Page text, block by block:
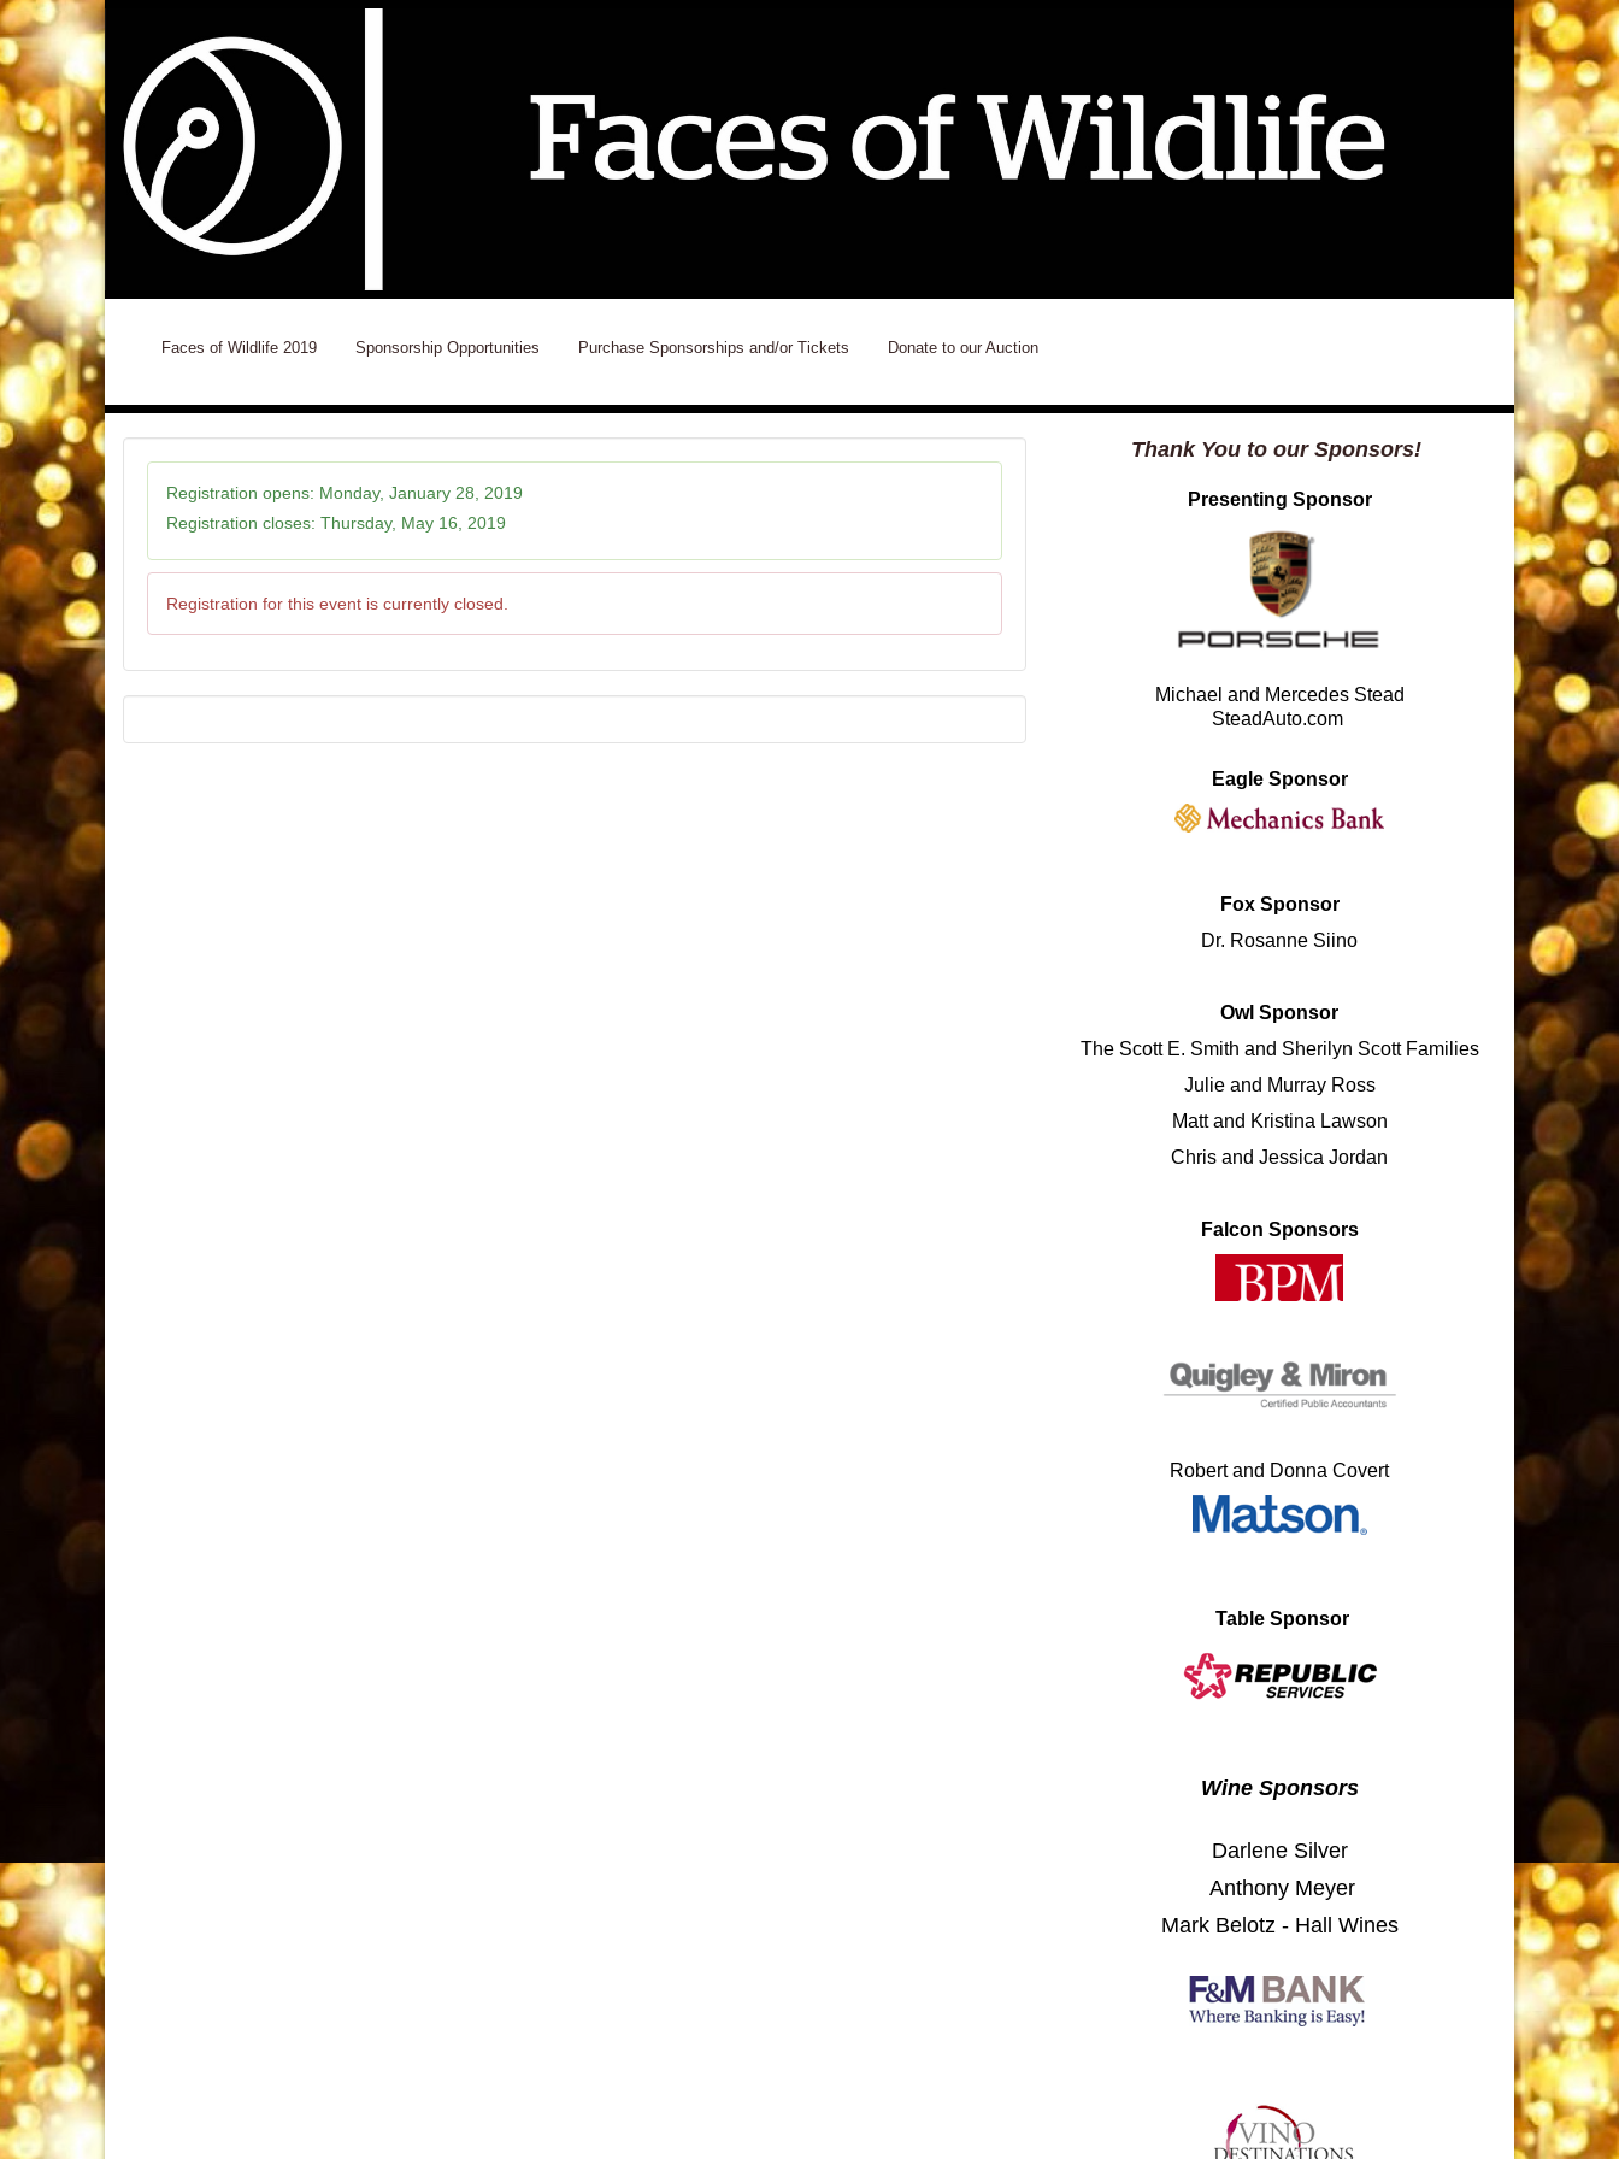
Faces of Wildlife 2019 Sponsorship Opportunities Purchase Sponsorships and/or Tickets Donate to our Auction
Registration opens: Monday, January 28, 2019
Registration closes: Thursday, May 16, 2019
Registration for this event is currently closed.
Thank You to our Sponsors!
Presenting Sponsor
Michael and Mercedes Stead
SteadAuto.com
Eagle Sponsor
Fox Sponsor
Dr. Rosanne Siino
Owl Sponsor
The Scott E. Smith and Sherilyn Scott Families
Julie and Murray Ross
Matt and Kristina Lawson
Chris and Jessica Jordan
Falcon Sponsors
Robert and Donna Covert
TableSponsor
Wine Sponsors​
Darlene Silver
Anthony Meyer
Mark Belotz - Hall Wines